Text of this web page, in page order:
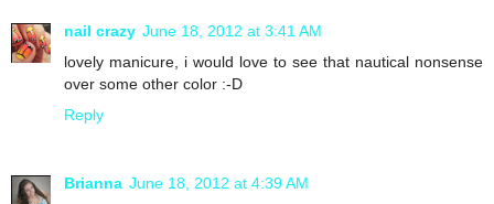
nail crazy June 18, 2012 at 3:41 AM
lovely manicure, i would love to see that nautical nonsense
over some other color :-D
Reply
Brianna June 18, 2012 at 4:39 AM